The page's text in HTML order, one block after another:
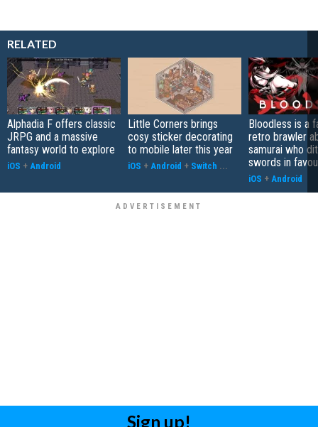
RELATED
Alphadia F offers classic
JRPG and a massive
fantasy world to explore
iOS + Android
Little Corners brings
cosy sticker decorating
to mobile later this year
iOS + Android + Switch ...
Bloodless is a
retro brawler
samurai who
swords in
iOS + Android
Sign up!